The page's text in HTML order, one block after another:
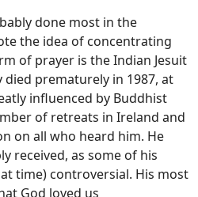
done most in the
the idea of concentrating
of prayer is the Indian Jesuit
died prematurely in 1987, at
influenced by Buddhist
of retreats in Ireland and
on all who heard him. He
received, as some of his
time) controversial. His most
God loved us